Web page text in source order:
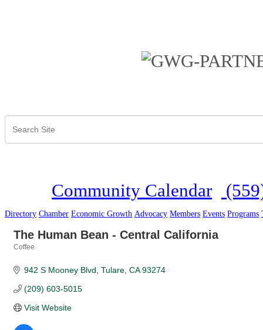
Community Calendar
Directory Chamber Economic Growth Advocacy Members Events Programs
The Human Bean - Central California
Coffee
942 S Mooney Blvd Tulare CA 93274
(209) 603-5015
Visit Website